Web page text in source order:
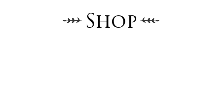
Shop